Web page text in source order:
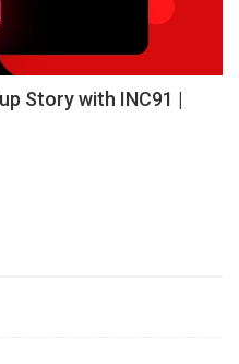
Story with INC91 |